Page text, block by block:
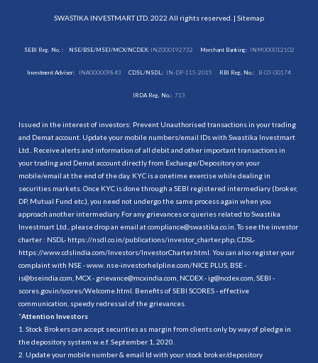
SWASTIKA INVESTMART LTD. 2022 All rights reserved. | Sitemap
SEBI Reg. No. : NSE/BSE/MSEI/MCX/NCDEX:INZ000192732 Merchant Banking: INM000012102
Investment Adviser: INA000009843 CDSL/NSDL: IN-DP-115-2015 RBI Reg. No.: B-03-00174
IRDA Reg. No.: 713
Issued in the interest of investors: Prevent Unauthorised transactions in your trading
and Demat account. Update your mobile numbers/email IDs with Swastika Investmart
Ltd.. Receive alerts and information of all debit and other important transactions in
your trading and Demat account directly from Exchange/Depository on your
mobile/email at the end of the day. KYC is a onetime exercise while dealing in
securities markets. Once KYC is done through a SEBI registered intermediary (broker,
DP, Mutual Fund etc.), you need not undergo the same process again when you
approach another intermediary. For any grievances or queries related to Swastika
Investmart Ltd., please drop an email at compliance@swastika.co.in. To see the investor
charter : NSDL- https://nsdl.co.in/publications/investor_charter.php , CDSL-
https://www.cdslindia.com/Investors/InvestorCharter.html . You can also register your
complaint with NSE - www. nse-investorhelpline.com/NICE PLUS, BSE -
is@bseindia.com, MCX - grievance@mcxindia.com, NCDEX - ig@ncdex.com, SEBI -
scores.gov.in/scores/Welcome.html. Benefits of SEBI SCORES - effective
communication, speedy redressal of the grievances.
“Attention Investors
1. Stock Brokers can accept securities as margin from clients only by way of pledge in
the depository system w.e.f. September 1, 2020.
2. Update your mobile number & email Id with your stock broker/depository